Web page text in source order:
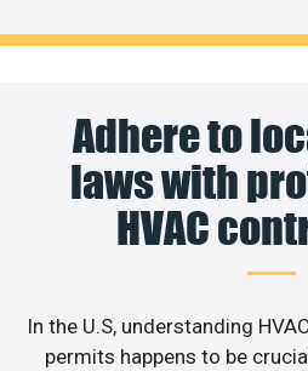
Adhere to
laws with
HVAC
In the U.S, understanding
permits happens to be